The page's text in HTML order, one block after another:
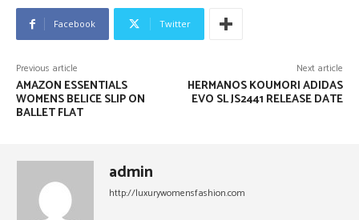
Facebook Twitter
Previous article
AMAZON ESSENTIALS
WOMENS BELICE SLIP ON
BALLET FLAT
Next article
HERMANOS KOUMORI ADIDAS
EVO SL JS2441 RELEASE DATE
admin
http://luxurywomensfashion.com